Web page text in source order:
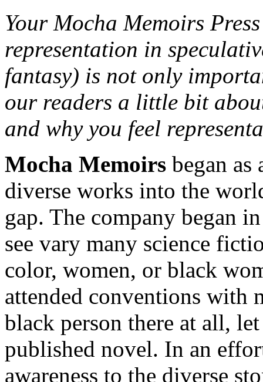
Your Mocha Memoirs
representation in
fantasy) is not only
our readers a little bit
and why you feel
Mocha Memoirs began
diverse works into the
gap. The company began
see vary many science
color, women, or black
attended conventions with
black person there at all,
published novel. In an
awareness to the diverse